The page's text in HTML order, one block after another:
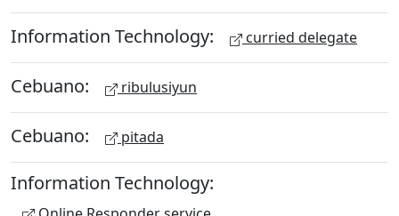
Information Technology: curried delegate
Cebuano: ribulusiyun
Cebuano: pitada
Information Technology: